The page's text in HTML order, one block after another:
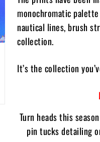
monochromatic
nautical lines, brush
collection.
It’s the collection
Turn heads this
pin tucks detailing